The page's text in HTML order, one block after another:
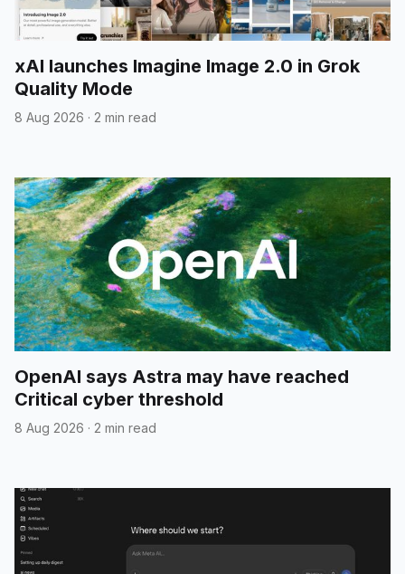
xAI launches Imagine Image 2.0 in Grok
Quality Mode
8 Aug 2026 · 2 min read
OpenAI says Astra may have reached
Critical cyber threshold
8 Aug 2026 · 2 min read